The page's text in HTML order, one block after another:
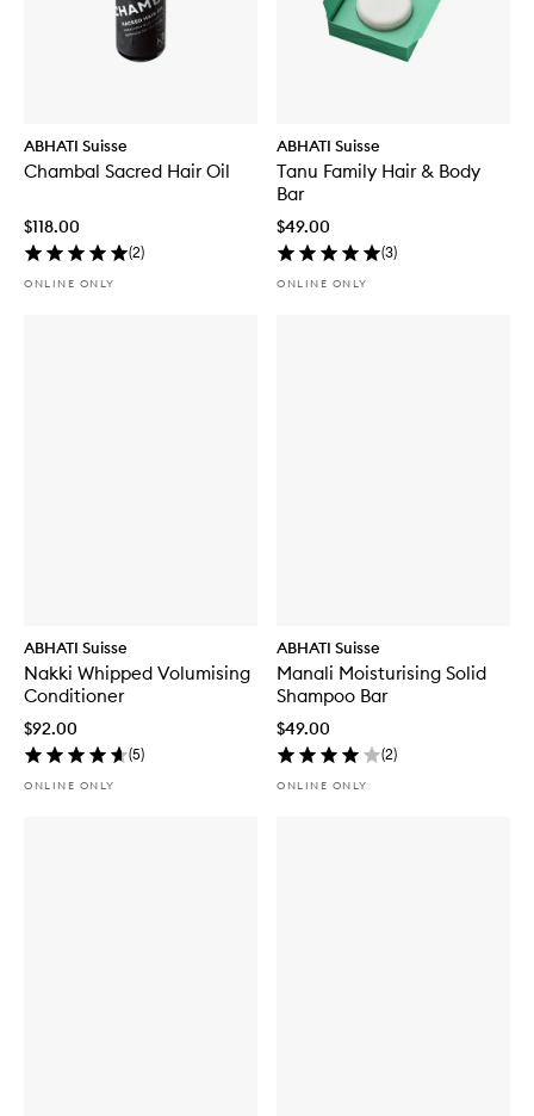
ABHATI Suisse
Chambal Sacred Hair Oil
$118.00
(2)
ONLINE ONLY
ABHATI Suisse
Tanu Family Hair & Body
Bar
$49.00
(3)
ONLINE ONLY
ABHATI Suisse
Nakki Whipped Volumising
Conditioner
$92.00
(5)
ONLINE ONLY
ABHATI Suisse
Manali Moisturising Solid
Shampoo Bar
$49.00
(2)
ONLINE ONLY